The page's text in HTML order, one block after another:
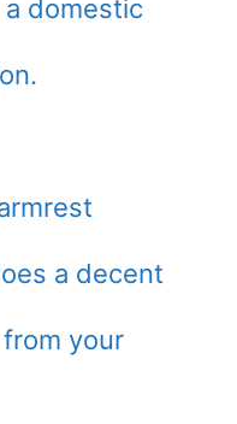
domestic
a decent
your